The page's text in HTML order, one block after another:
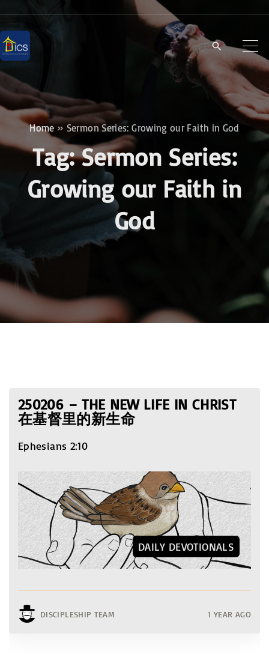
i
p
o
Home » Sermon Series: Growing our Faith in God
Tag:Sermon Series:
Growing our Faith in
God
250206 – THE NEW LIFE IN CHRIST
在基督里的新生命
Ephesians 2:10
DAILY DEVOTIONALS
DISCIPLESHIP TEAM 1 YEAR AGO